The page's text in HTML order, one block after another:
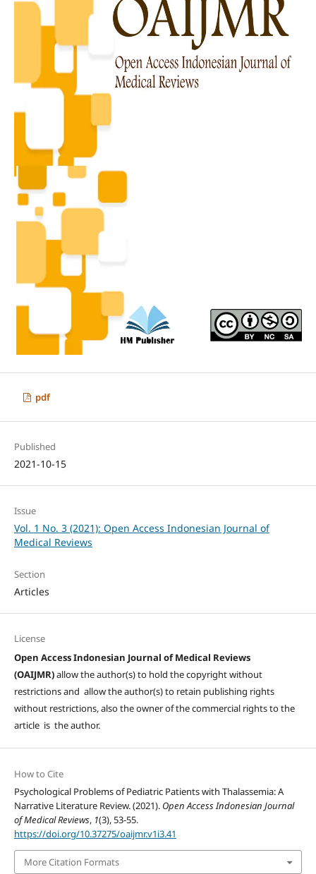
pdf
Published
2021-10-15
Issue
Vol. 1 No. 3 (2021): Open Access Indonesian Journal of
Medical Reviews
Section
Articles
License
Open Access Indonesian Journal of Medical Reviews
(OAIJMR)allow the author(s) to hold the copyright without
restrictions and allow the author(s) to retain publishing rights
without restrictions, also the owner of the commercial rights to the
article is the author.
How to Cite
Psychological Problems of Pediatric Patients with Thalassemia: A
Narrative Literature Review. (2021). Open Access Indonesian Journal
of Medical Reviews, 1(3), 53-55.
https://doi.org/10.37275/oaijmr.v1i3.41
More Citation Formats